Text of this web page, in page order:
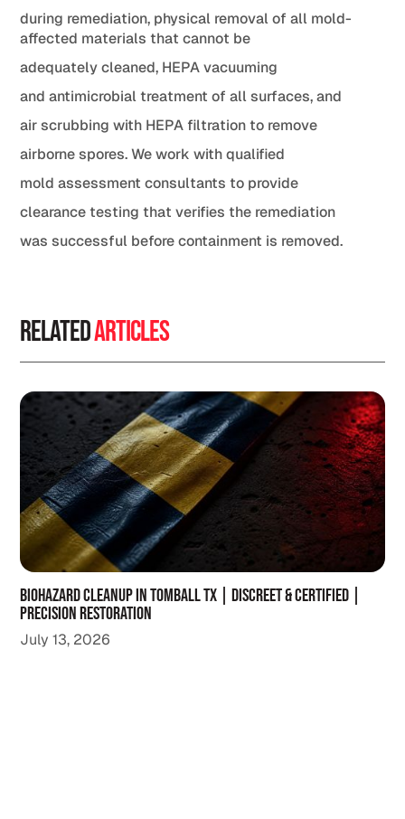
during remediation, physical removal of all mold-
affected materials that cannot be
adequately cleaned, HEPA vacuuming
and antimicrobial treatment of all surfaces, and
air scrubbing with HEPA filtration to remove
airborne spores. We work with qualified
mold assessment consultants to provide
clearance testing that verifies the remediation
was successful before containment is removed.
RelatedArticles
Biohazard Cleanup in Tomball TX | Discreet & Certified |
Precision Restoration
July 13, 2026